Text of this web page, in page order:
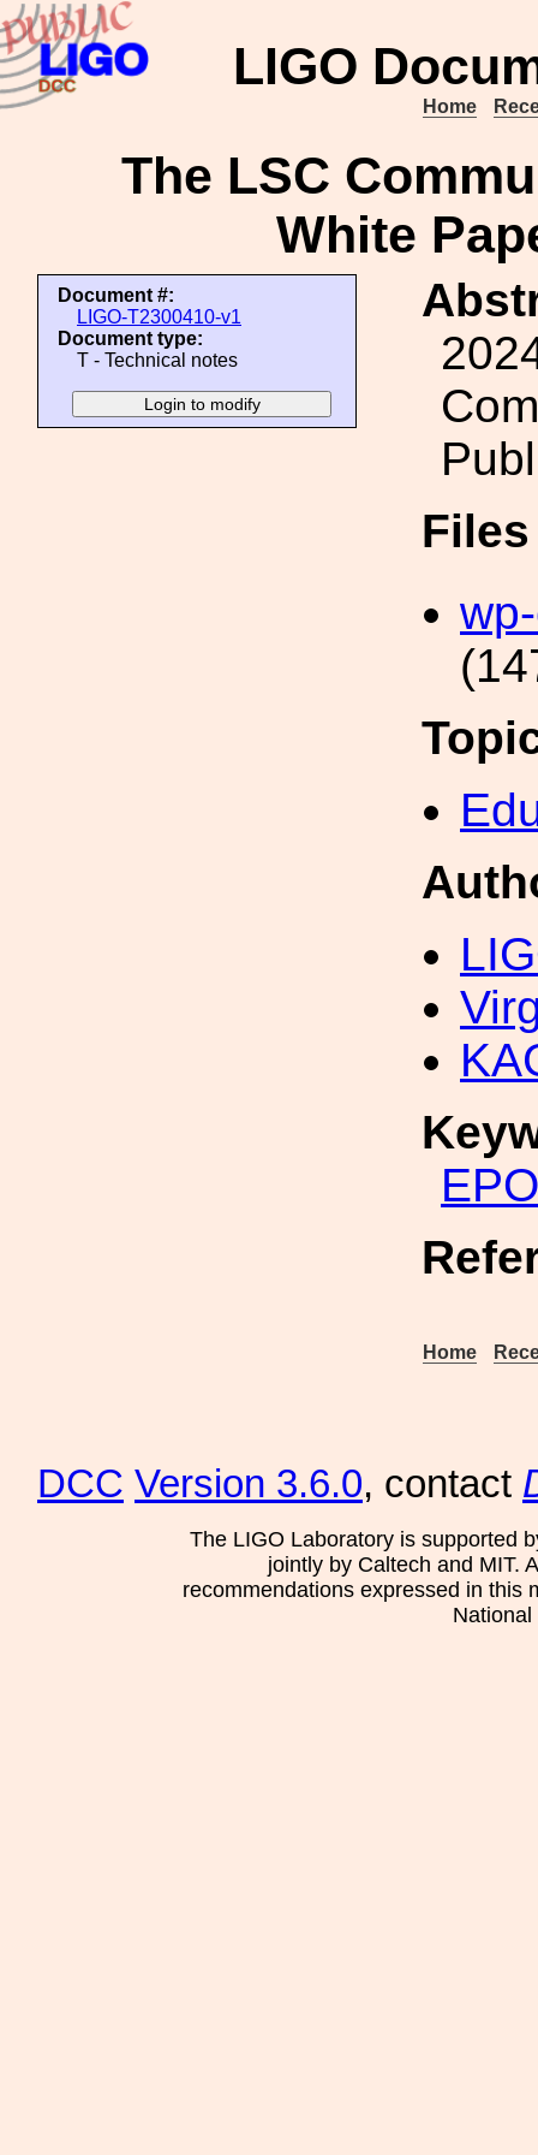
LIGO
Home
The LSC
White
Document #:
LIGO-T2300410-v1
Document type:
T - Technical notes
EPO
Home
DCC Version 3.6.0, contact
The LIGO Laboratory is supported
jointly by Caltech and MIT.
recommendations expressed in this